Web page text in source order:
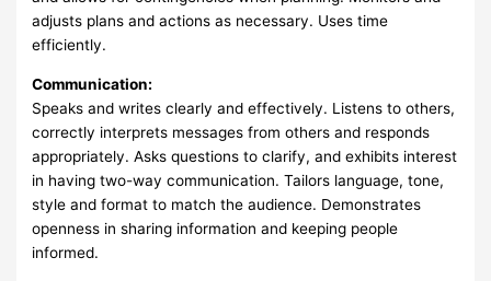
adjusts plans and actions as necessary. Uses time
efficiently.
Communication:
Speaks and writes clearly and effectively. Listens to others,
correctly interprets messages from others and responds
appropriately. Asks questions to clarify, and exhibits interest
in having two-way communication. Tailors language, tone,
style and format to match the audience. Demonstrates
openness in sharing information and keeping people
informed.